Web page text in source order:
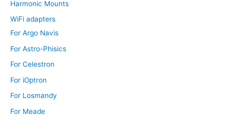
Harmonic Mounts
WiFi adapters
For Argo Navis
For Astro-Phisics
For Celestron
For iOptron
For Losmandy
For Meade